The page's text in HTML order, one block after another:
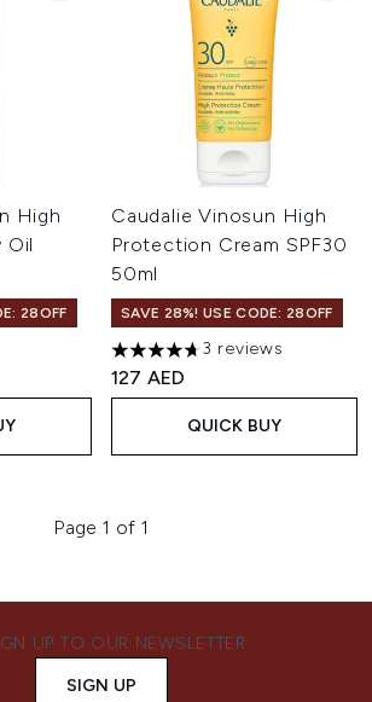
High
Oil
28OFF
Price:
Caudalie Vinosun High
Protection Cream SPF30
50ml
SAVE 28%! USE CODE: 28OFF
4.67 stars out of a maximum
3 reviews
127 AED
QUICK BUY
Page 1 of 1
UP TO OUR NEWSLETTER
SIGN UP